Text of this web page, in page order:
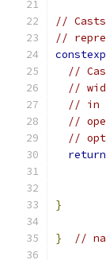
//
//
//
//
// in
//
//
return
}
} //